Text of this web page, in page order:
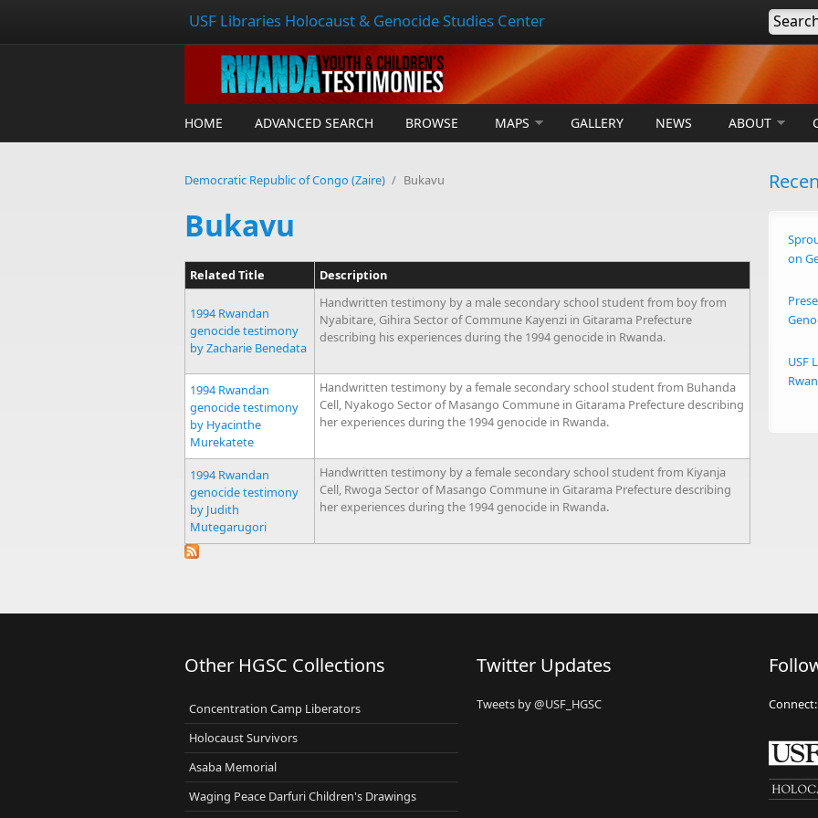
USF Libraries Holocaust & Genocide Studies Center
HOME ADVANCED SEARCH BROWSE MAPS GALLERY NEWS ABOUT
Democratic Republic of Congo (Zaire) / Bukavu
Bukavu
Related Title Description
1994 Rwandan
genocide testimony
by Zacharie Benedata
Handwritten testimony by a male secondary school student from boy from
Nyabitare, Gihira Sector of Commune Kayenzi in Gitarama Prefecture
describing his experiences during the 1994 genocide in Rwanda.
1994 Rwandan
genocide testimony
by Hyacinthe
Murekatete
Handwritten testimony by a female secondary school student from Buhanda
Cell, Nyakogo Sector of Masango Commune in Gitarama Prefecture describing
her experiences during the 1994 genocide in Rwanda.
1994 Rwandan
genocide testimony
by Judith
Mutegarugori
Handwritten testimony by a female secondary school student from Kiyanja
Cell, Rwoga Sector of Masango Commune in Gitarama Prefecture describing
her experiences during the 1994 genocide in Rwanda.
on
USF
Other HGSC Collections
Concentration Camp Liberators
Holocaust Survivors
Asaba Memorial
Waging Peace Darfuri Children's Drawings
Twitter Updates
Tweets by @USF_HGSC Connect: